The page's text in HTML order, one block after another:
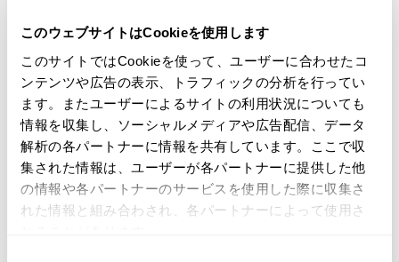
このウェブサイトはCookieを使用します
このサイトではCookieを使って、ユーザーに合わせたコ
ンテンツや広告の表示、トラフィックの分析を行ってい
ます。またユーザーによるサイトの利用状況についても
情報を収集し、ソーシャルメディアや広告配信、データ
解析の各パートナーに情報を共有しています。ここで収
集された情報は、ユーザーが各パートナーに提供した他
の情報や各パートナーのサービスを使用した際に収集さ
れた情報と組み合わされ、各パートナーによって使用さ
UK4
$‌2,800.00
likes
3likes
7%OFF